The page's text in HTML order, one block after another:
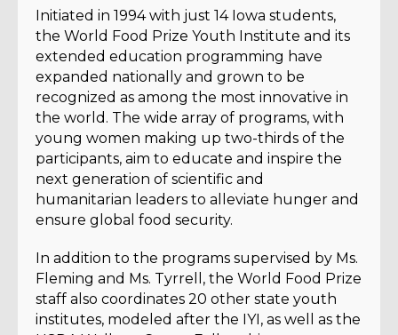
Initiated in 1994 with just 14 Iowa students,
the World Food Prize Youth Institute and its
extended education programming have
expanded nationally and grown to be
recognized as among the most innovative in
the world. The wide array of programs, with
young women making up two-thirds of the
participants, aim to educate and inspire the
next generation of scientific and
humanitarian leaders to alleviate hunger and
ensure global food security.
In addition to the programs supervised by Ms.
Fleming and Ms. Tyrrell, the World Food Prize
staff also coordinates 20 other state youth
institutes, modeled after the IYI, as well as the